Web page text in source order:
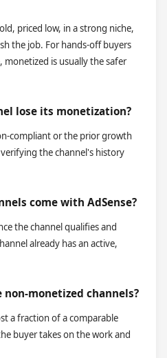
priced low, in a strong niche,
the job. For hands-off buyers
is usually the safer
lose its monetization?
compliant or the prior growth
the channel's history
come with AdSense?
the channel qualifies and
already has an active,
non-monetized channels?
a fraction of a comparable
buyer takes on the work and